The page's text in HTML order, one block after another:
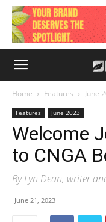
Home Features June
Features June 2023
Welcome
to CNGA
By Lyn Dean, writer
June 21, 2023